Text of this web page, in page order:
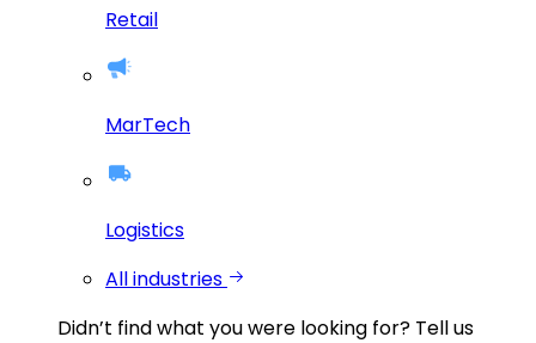
Retail
MarTech
Logistics
All industries
Didn’t find what you were looking for? Tell us